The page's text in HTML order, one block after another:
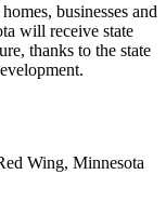
businesses and
will receive state
thanks to the state
Wing, Minnesota